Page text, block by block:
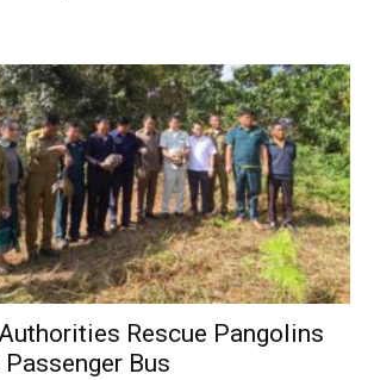
Rescue Pangolins
Bus